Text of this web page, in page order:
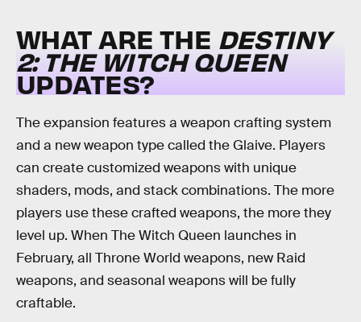
WHAT ARE THE DESTINY
2: THE WITCH QUEEN
UPDATES?
The expansion features a weapon crafting system
and a new weapon type called the Glaive. Players
can create customized weapons with unique
shaders, mods, and stack combinations. The more
players use these crafted weapons, the more they
level up. When The Witch Queen launches in
February, all Throne World weapons, new Raid
weapons, and seasonal weapons will be fully
craftable.